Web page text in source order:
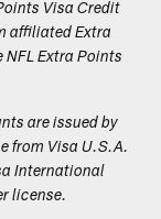
Visa Credit
affiliated Extra
Extra Points
are issued by
from Visa U.S.A.
International
license.